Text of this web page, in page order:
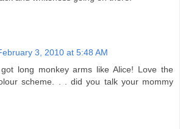
3, 2010 at 5:48 AM
long monkey arms like Alice! Love the
scheme. . . did you talk your mommy